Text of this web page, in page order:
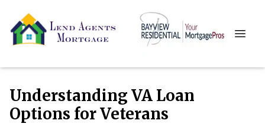
Understanding VA Loan
Options for Veterans